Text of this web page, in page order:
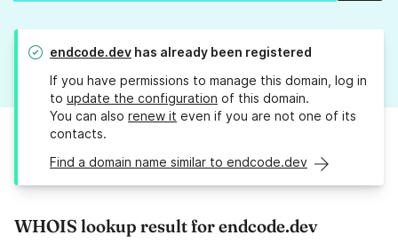
endcode.dev has already been registered
If you have permissions to manage this domain, log in
to update the configuration of this domain.
You can also renew it even if you are not one of its
contacts.
Find a domain name similar to endcode.dev
WHOIS lookup result for endcode.dev